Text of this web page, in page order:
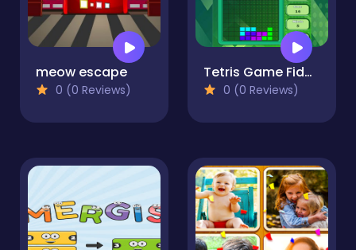
meow escape
0 (0 Reviews)
Tetris Game Fidget
0 (0 Reviews)